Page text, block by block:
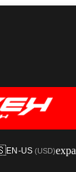
EN-US (USD)